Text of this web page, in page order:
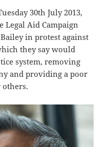
30th July 2013,
Legal Aid Campaign
in protest against
they say would
system, removing
and providing a poor